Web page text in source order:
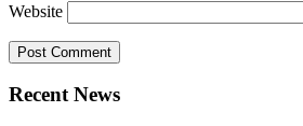
Website
Recent News